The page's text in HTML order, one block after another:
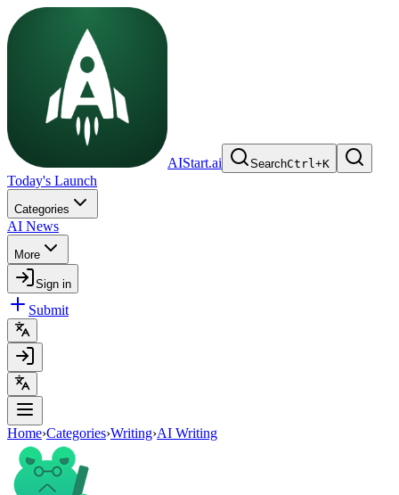
AIStart.ai SearchCtrl+K
Today's Launch
Categories
AI News
More
Sign in
Submit
Home›Categories›Writing›AI Writing